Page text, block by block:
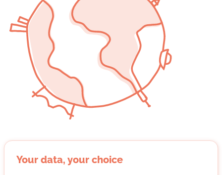
YARE - Digitaler Zusammenhalt e. V.
Your data, your choice